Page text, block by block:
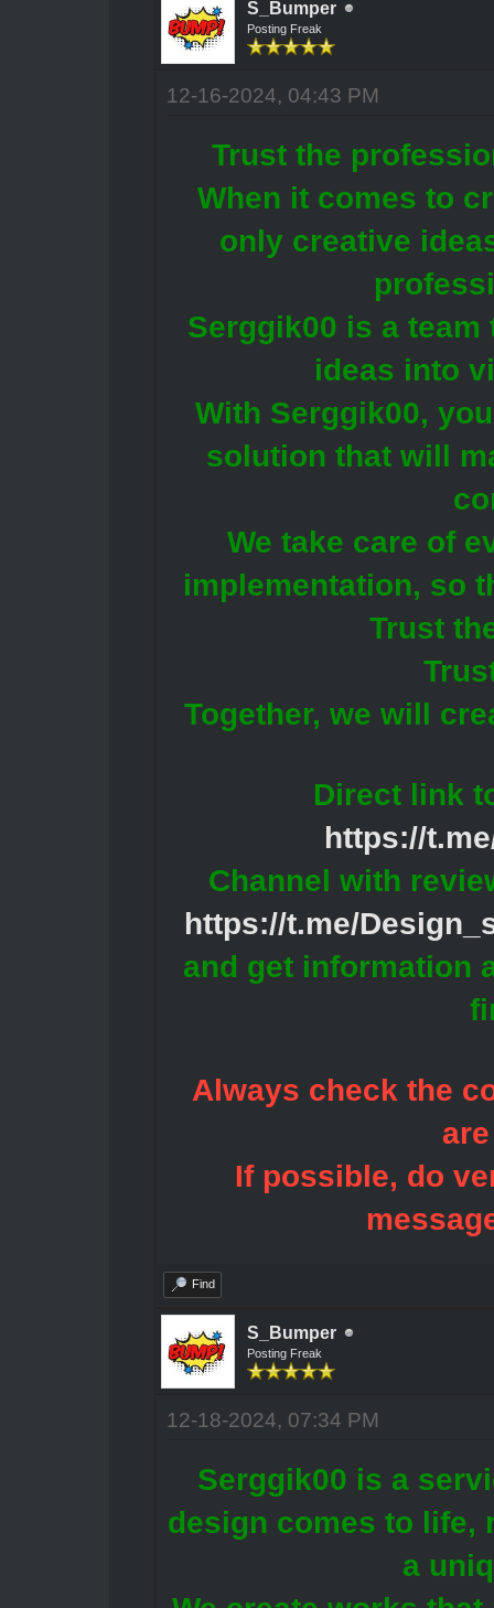
S_Bumper
Posting Freak
12-16-2024, 04:43 PM
Trust the
When it comes to
only creative
Serggik00 is a
ideas into
With Serggik00,
solution that will
We take care of
implementation, so
Trust
Together, we will
Direct link
https://
Channel with
https://t.me/
and get information
Always check the
If possible, do
Find
S_Bumper
Posting Freak
12-18-2024, 07:34 PM
Serggik00 is a
design comes to life,
a